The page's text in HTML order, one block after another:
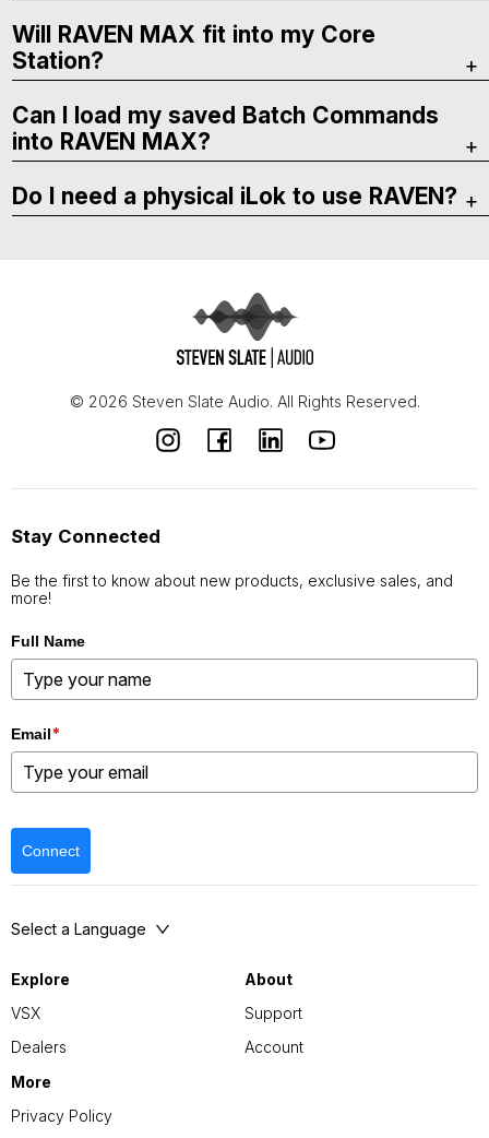
Will RAVEN MAX fit into my Core
Station?
Can I load my saved Batch Commands
into RAVEN MAX?
Do I need a physical iLok to use RAVEN?
© 2026 Steven Slate Audio. All Rights Reserved.
Explore
VSX
Dealers
About
Support
Account
More
Privacy Policy
Select a Language
Stay Connected
Be the first to know about new products, exclusive sales, and
more!
Full Name
Email*
Connect